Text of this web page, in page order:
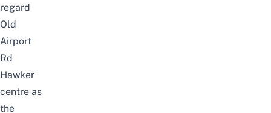
regard
Old
Airport
Rd
Hawker
centre as
the